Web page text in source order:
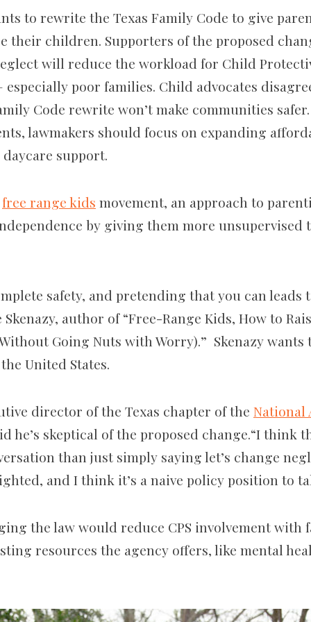
to rewrite the Texas Family Code to give
their children. Supporters of the proposed
will reduce the workload for Child
poor families. Child advocates
Code rewrite won’t make communities
lawmakers should focus on expanding
support.
free range kids movement, an approach to
by giving them more unsupervised
safety, and pretending that you can leads
author of “Free-Range Kids, How to
Going Nuts with Worry).” Skenazy wants
United States.
director of the Texas chapter of the National
he’s skeptical of the proposed change.“I think
than just simply saying let’s change
and I think it’s a naive policy position to
the law would reduce CPS involvement with
resources the agency offers, like mental